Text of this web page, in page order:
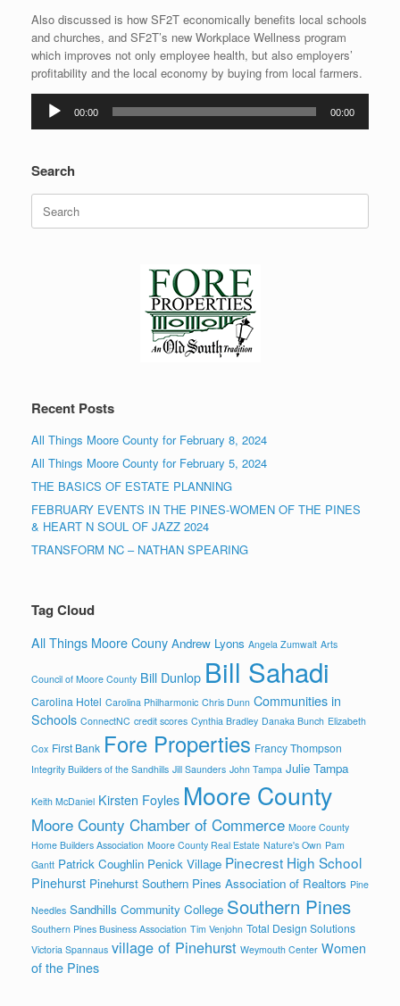
Also discussed is how SF2T economically benefits local schools
and churches, and SF2T’s new Workplace Wellness program
which improves not only employee health, but also employers’
profitability and the local economy by buying from local farmers.
Audio
Player
00:00 00:00
Search
Search
for:
Recent Posts
All Things Moore County for February 8, 2024
All Things Moore County for February 5, 2024
THE BASICS OF ESTATE PLANNING
FEBRUARY EVENTS IN THE PINES-WOMEN OF THE PINES
& HEART N SOUL OF JAZZ 2024
TRANSFORM NC – NATHAN SPEARING
Tag Cloud
All Things Moore Couny Andrew Lyons Angela Zumwalt Arts
Council of Moore County Bill Dunlop Bill Sahadi
Carolina Hotel Carolina Philharmonic Chris Dunn Communities in
Schools ConnectNC credit scores Cynthia Bradley Danaka Bunch Elizabeth
Cox First Bank Fore Properties Francy Thompson
Integrity Builders of the Sandhills Jill Saunders John Tampa Julie Tampa
Keith McDaniel Kirsten Foyles Moore County
Moore County Chamber of Commerce Moore County
Home Builders Association Moore County Real Estate Nature's Own Pam
Gantt Patrick Coughlin Penick Village Pinecrest High School
Pinehurst Pinehurst Southern Pines Association of Realtors Pine
Needles Sandhills Community College Southern Pines
Southern Pines Business Association Tim Venjohn Total Design Solutions
Victoria Spannaus village of Pinehurst Weymouth Center Women
of the Pines